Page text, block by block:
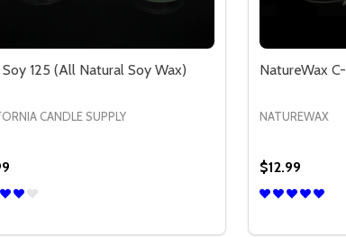
NATURAL SOY WAX)
(ALL NATURAL SOY WAX)
Soy 125 (All Natural Soy Wax)
CANDLE SUPPLY
QUANTITY OF CCS SOY 125 (ALL NATURAL
INCREASE QUANTITY OF CCS SOY 125 (ALL
NatureWax
NATUREWAX
$12.99